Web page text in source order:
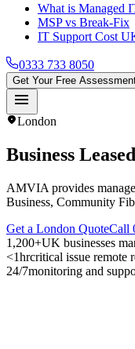
What is Managed
MSP vs Break-Fix
IT Support Cost
0333 733 8050
Get Your Free
menu
location_onLondon
Business
AMVIA provides
Business, Community
Get a London QuoteCall
1,200+UK businesses
<1hrcritical issue remote
24/7monitoring and